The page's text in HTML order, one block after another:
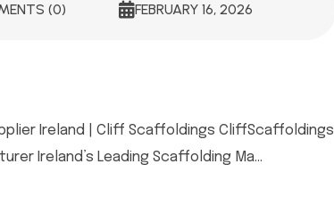
(0) FEBRUARY 16, 2026
Ireland | Cliff Scaffoldings CliffScaffoldings
Ireland’s Leading Scaffolding Ma...